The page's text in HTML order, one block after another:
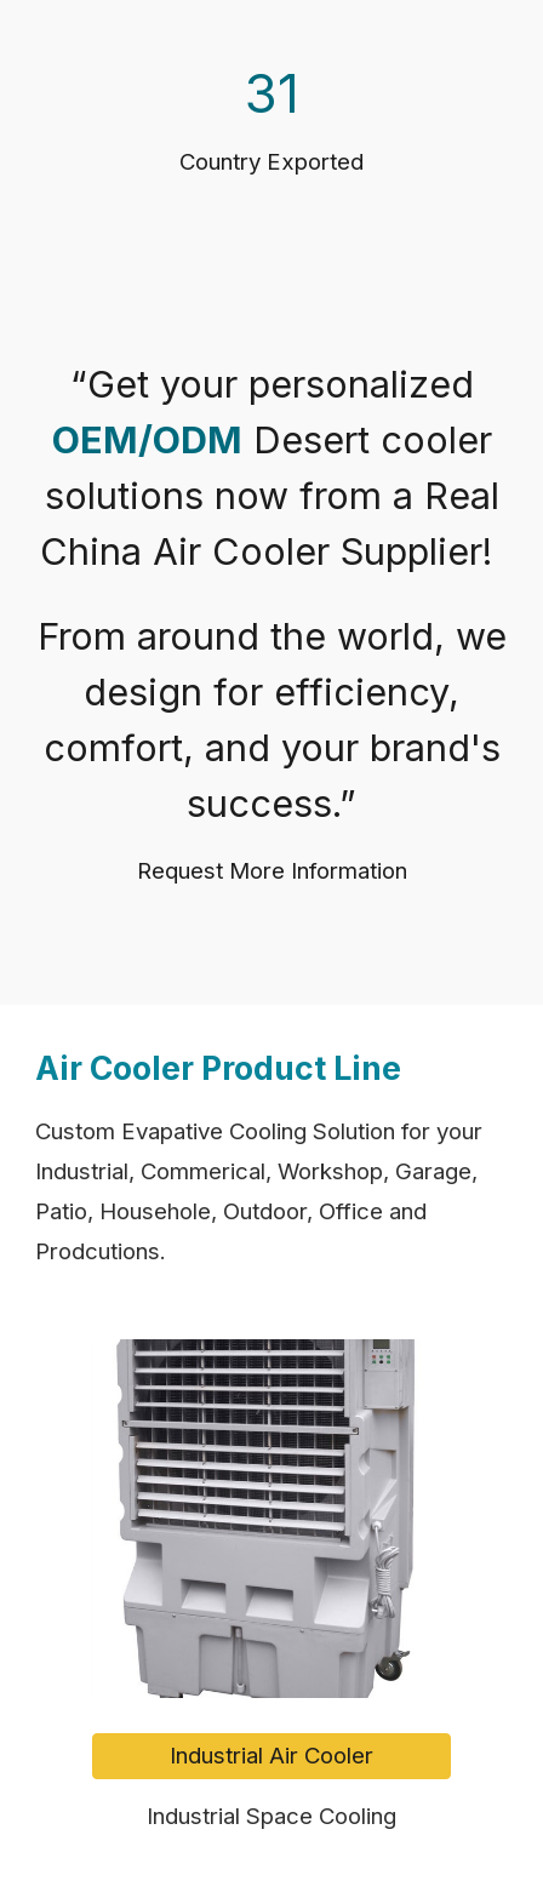
31
Country Exported
“Get your personalized
OEM/ODM Desert cooler
solutions now from a Real
China Air Cooler Supplier!
From around the world, we
design for efficiency,
comfort, and your brand's
success.”
Request More Information
Air Cooler Product Line
Custom Evapative Cooling Solution for your
Industrial, Commerical, Workshop, Garage,
Patio, Househole, Outdoor, Office and
Prodcutions.
Industrial Air Cooler
Industrial Space Cooling